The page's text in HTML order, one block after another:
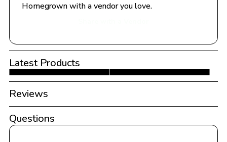
Homegrown with a vendor you love.
Latest Products
Reviews
Questions